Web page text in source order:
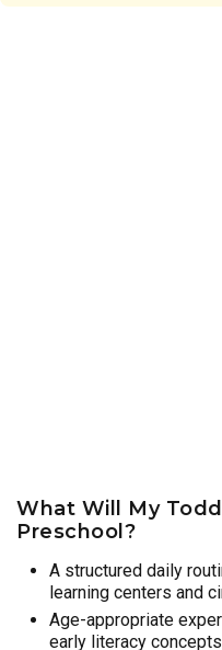
What Will My
Preschool?
A structured daily
learning centers and
Age-appropriate
early literacy concepts